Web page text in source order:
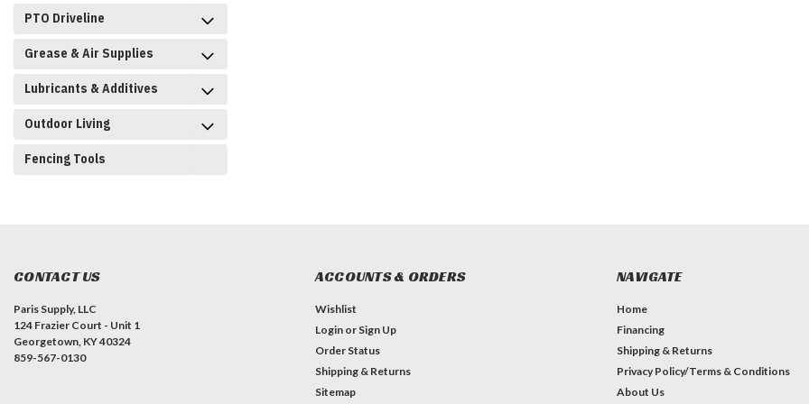
PTO Driveline
Grease & Air Supplies
Lubricants & Additives
Outdoor Living
Fencing Tools
CONTACT US
Paris Supply, LLC
124 Frazier Court - Unit 1
Georgetown, KY 40324
859-567-0130
ACCOUNTS & ORDERS
Wishlist
Login or Sign Up
Order Status
Shipping & Returns
Sitemap
NAVIGATE
Home
Financing
Shipping & Returns
Privacy Policy/Terms & Conditions
About Us